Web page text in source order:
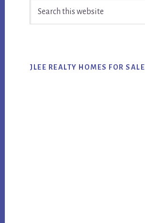
Sidebar
JLEE REALTY HOMES FOR SALE